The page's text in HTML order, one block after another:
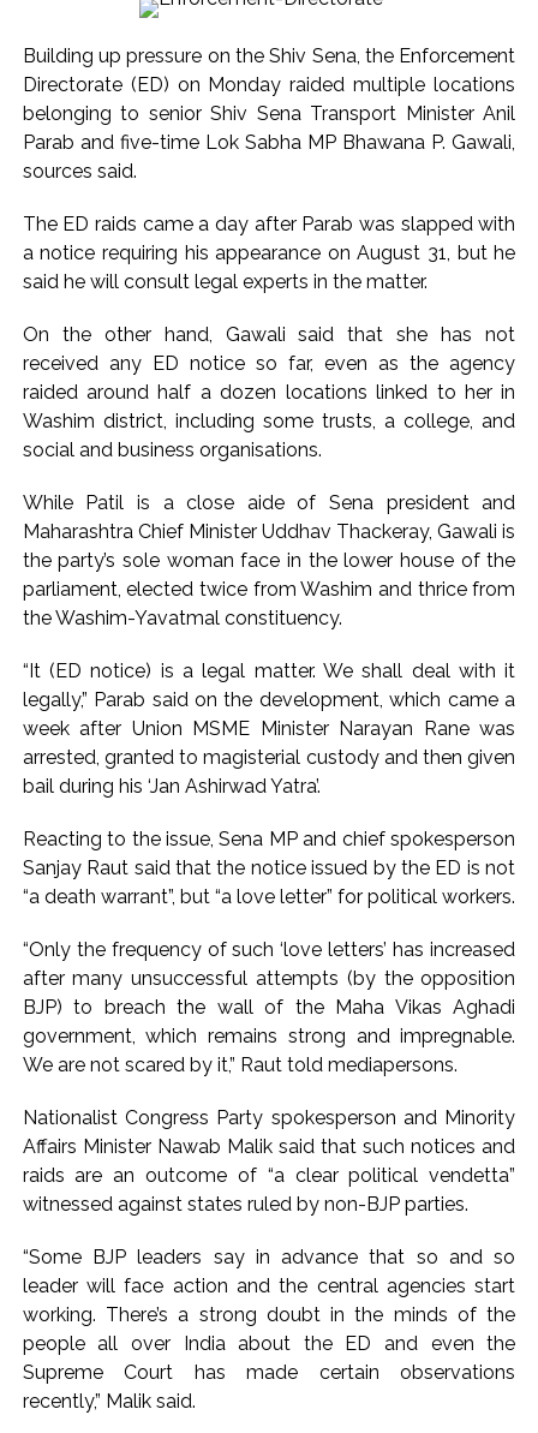
reversed, sentenced to 10 years’ rigorous imprisonment
(Lead) ...
Atiq Ahmed son Abaan dies in UP road accident on way to
3 years of Imran Khan’s imprisonment ...
Bombay HC convicts ex-Tehelka editor Tarun Tejpal,
reverses acquittal in rape case ...
Gold hits seven-week high as safe-haven demand offsets
hopes of US-Iran deal ...
Communication with Supreme Leader Mojtaba ‘very difficult
at moment’: Iranian President ...
NITI Aayog report exposes realities of education system
amid youth protests: Shiv Sena(UBT) in ‘Saamana’ ...
Delhi Police arrests killer of Haryana cop, accused in
attempt-to-murder cases, after 28 years ...
CPI likely at 4.5 pc in July with upside risks from food
inflation: Report ...
Mumbai MIDC Police major operation… Accused wanted in
Bhangarh Galle murder case 9 years ago arrested from
Karnataka ...
Mumbai: Mayor is also unaware of the tender for the Mayor’s
Bungalow, the bungalow is surrounded by a garden and this
work is under the purview of the Garden and Maintenance
Department. ...
Mankhurd: Unused toilets in Shivaji Nagar will be converted
Abu Azmi. ...
MCOCA applied to Mumbai gangster Zulfiqar, his brother
and 12 goons ...
Seven years after Article 370 abrogation; peace, stability,
AICWA offers condolences to ‘Ghajini’ actor Pradeep Rawat
...
Pakistani Army turned Balochistan’s Nushki into ‘open-air
‘Rahul disrupting Parliament to avoid discussion’, says BJP
spokesperson Gaurav Bhatia ...
Building up pressure on the Shiv Sena, the Enforcement
Directorate (ED) on Monday raided multiple locations
belonging to senior Shiv Sena Transport Minister Anil
Parab and five-time Lok Sabha MP Bhawana P. Gawali,
sources said.
The ED raids came a day after Parab was slapped with
a notice requiring his appearance on August 31, but he
said he will consult legal experts in the matter.
On the other hand, Gawali said that she has not
received any ED notice so far, even as the agency
raided around half a dozen locations linked to her in
Washim district, including some trusts, a college, and
social and business organisations.
While Patil is a close aide of Sena president and
Maharashtra Chief Minister Uddhav Thackeray, Gawali is
the party’s sole woman face in the lower house of the
parliament, elected twice from Washim and thrice from
the Washim-Yavatmal constituency.
“It (ED notice) is a legal matter. We shall deal with it
legally,” Parab said on the development, which came a
week after Union MSME Minister Narayan Rane was
arrested, granted to magisterial custody and then given
bail during his ‘Jan Ashirwad Yatra’.
Reacting to the issue, Sena MP and chief spokesperson
Sanjay Raut said that the notice issued by the ED is not
“a death warrant”, but “a love letter” for political workers.
“Only the frequency of such ‘love letters’ has increased
after many unsuccessful attempts (by the opposition
BJP) to breach the wall of the Maha Vikas Aghadi
government, which remains strong and impregnable.
We are not scared by it,” Raut told mediapersons.
Nationalist Congress Party spokesperson and Minority
Affairs Minister Nawab Malik said that such notices and
raids are an outcome of “a clear political vendetta”
witnessed against states ruled by non-BJP parties.
“Some BJP leaders say in advance that so and so
leader will face action and the central agencies start
working. There’s a strong doubt in the minds of the
people all over India about the ED and even the
Supreme Court has made certain observations
recently,” Malik said.